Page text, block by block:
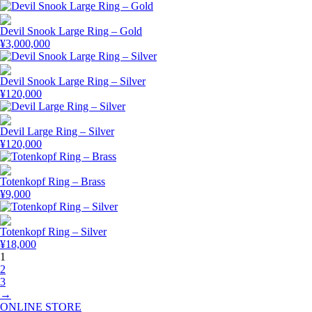
Devil Snook Large Ring – Gold
¥3,000,000
Devil Snook Large Ring – Silver
¥120,000
Devil Large Ring – Silver
¥120,000
Totenkopf Ring – Brass
¥9,000
Totenkopf Ring – Silver
¥18,000
1
2
3
→
ONLINE STORE